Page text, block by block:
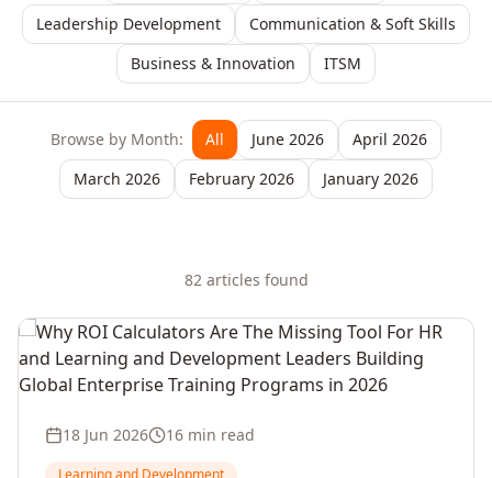
Leadership Development
Communication & Soft Skills
Business & Innovation
ITSM
Browse by Month: All June 2026
April 2026
March 2026
February 2026 January 2026
82articles found
18 Jun 2026 16 min read
Learning and Development